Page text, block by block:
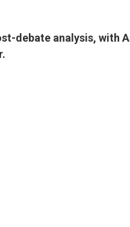
debate analysis, with